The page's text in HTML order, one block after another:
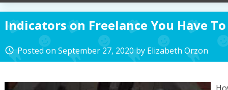
Indicators on Freelance You Have
access_time Posted onSeptember 27, 2020by Elizabeth Orzon